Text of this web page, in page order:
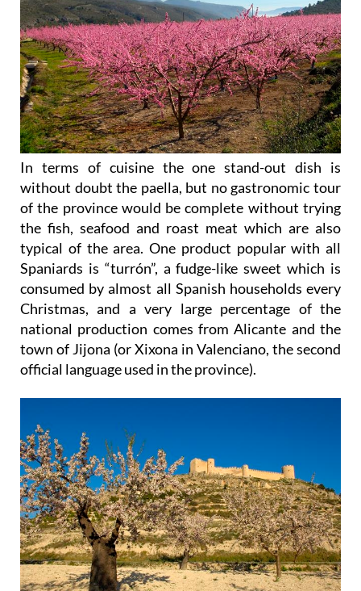
In terms of cuisine the one stand-out dish is
without doubt the paella, but no gastronomic tour
of the province would be complete without trying
the fish, seafood and roast meat which are also
typical of the area. One product popular with all
Spaniards is “turrón”, a fudge-like sweet which is
consumed by almost all Spanish households every
Christmas, and a very large percentage of the
national production comes from Alicante and the
town of Jijona (or Xixona in Valenciano, the second
official language used in the province).